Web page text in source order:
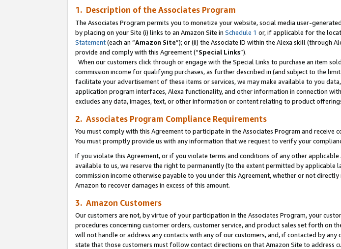
1. Description of the Associates Program
The Associates Program permits you to monetize your website, social media user-
by placing on your Site (i) links to an Amazon Site in Schedule 1 or, if applicable for the
Statement(each an “Amazon Site”); or (ii) the Associate ID within the Alexa skill (through
provide and comply with this Agreement (“Special Links”).
When our customers click through or engage with the Special Links to purchase an item
commission income for qualifying purchases, as further described in (and subject to the
facilitate your advertisement of these items or services, we may make available to you
application program interfaces, Alexa functionality, and other information in connection
excludes any data, images, text, or other information or content relating to product
2. Associates Program Compliance Requirements
You must comply with this Agreement to participate in the Associates Program and receive
You must promptly provide us with any information that we request to verify your
If you violate this Agreement, or if you violate terms and conditions of any other
available to us, we reserve the right to permanently (to the extent permitted by applicable
commission income otherwise payable to you under this Agreement, whether or not
Amazon to recover damages in excess of this amount.
3. Amazon Customers
Our customers are not, by virtue of your participation in the Associates Program, your
procedures concerning customer orders, customer service, and product sales set forth on
will not handle or address any contacts with any of our customers, and, if contacted by
state that those customers must follow contact directions on that Amazon Site to address